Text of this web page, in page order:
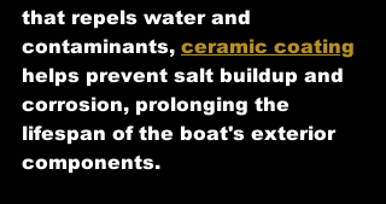
that repels water and
contaminants, ceramic coating
helps prevent salt buildup and
corrosion, prolonging the
lifespan of the boat's exterior
components.